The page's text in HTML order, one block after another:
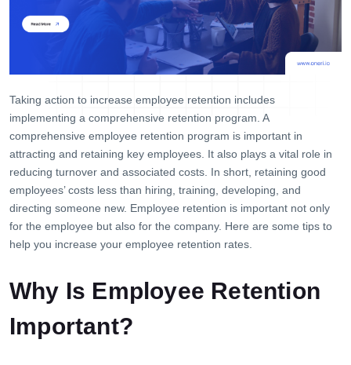
About Us
Contact Us
Taking action to increase employee retention includes
implementing a comprehensive retention program. A
comprehensive employee retention program is important in
attracting and retaining key employees. It also plays a vital role in
reducing turnover and associated costs. In short, retaining good
employees’ costs less than hiring, training, developing, and
directing someone new. Employee retention is important not only
for the employee but also for the company. Here are some tips to
help you increase your employee retention rates.
Why Is Employee Retention
Important?